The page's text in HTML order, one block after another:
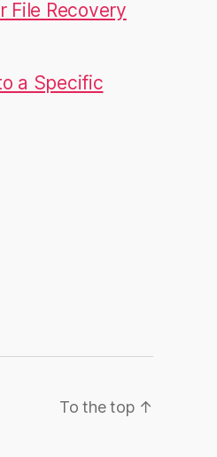
File Recovery
a Specific
To the top ↑